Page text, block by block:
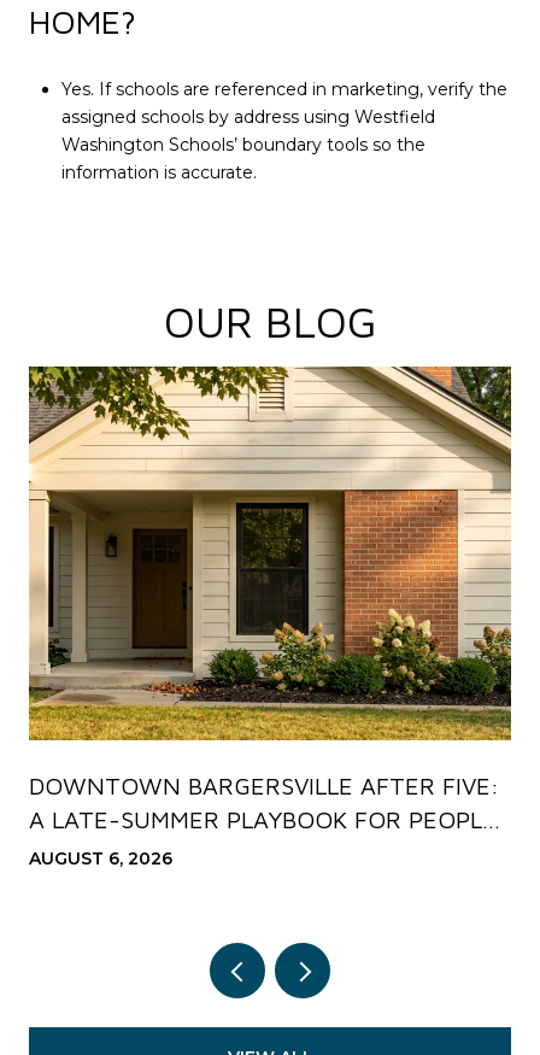
HOME?
Yes. If schools are referenced in marketing, verify the
assigned schools by address using Westfield
Washington Schools’ boundary tools so the
information is accurate.
OUR BLOG
DOWNTOWN BARGERSVILLE AFTER FIVE:
A LATE-SUMMER PLAYBOOK FOR PEOPLE
WHO ALREADY LIVE HERE
AUGUST 6, 2026